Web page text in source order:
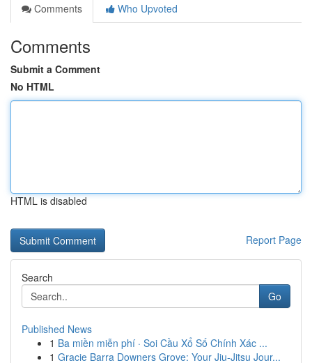
Comments
Who Upvoted
Comments
Submit a Comment
No HTML
HTML is disabled
Report Page
Search
Go
Published News
1 Ba miền miễn phí · Soi Cầu Xổ Số Chính Xác ...
1 Gracie Barra Downers Grove: Your Jiu-Jitsu Jour...